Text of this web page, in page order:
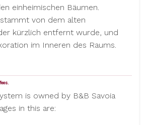
einheimischen Bäumen.
von dem alten
kürzlich entfernt wurde, und
im Inneren des Raums.
is owned by B&B Savoia
in this are: